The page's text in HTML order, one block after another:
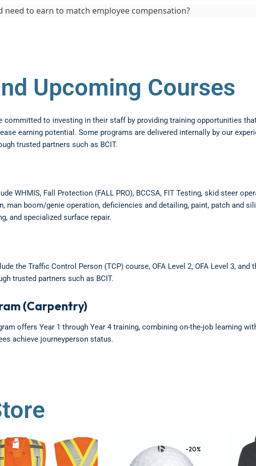
need to earn to match employee compensation?
Upcoming Courses
committed to investing in their staff by providing training opportunities
earning potential. Some programs are delivered internally by our
trusted partners such as BCIT.
WHMIS, Fall Protection (FALL PRO), BCCSA, FIT Testing, skid steer
man boom/genie operation, deficiencies and detailing, paint, patch and
and specialized surface repair.
the Traffic Control Person (TCP) course, OFA Level 2, OFA Level 3, and
trusted partners such as BCIT.
(Carpentry)
offers Year 1 through Year 4 training, combining on-the-job learning
achieve journeyperson status.
-20%